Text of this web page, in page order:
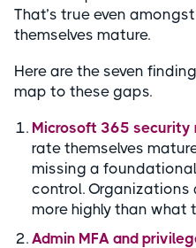
That’s true even
themselves mature.
Here are the seven
map to these gaps.
Microsoft 365
rate themselves
missing a
control. Organizations
more highly than what
Admin MFA and